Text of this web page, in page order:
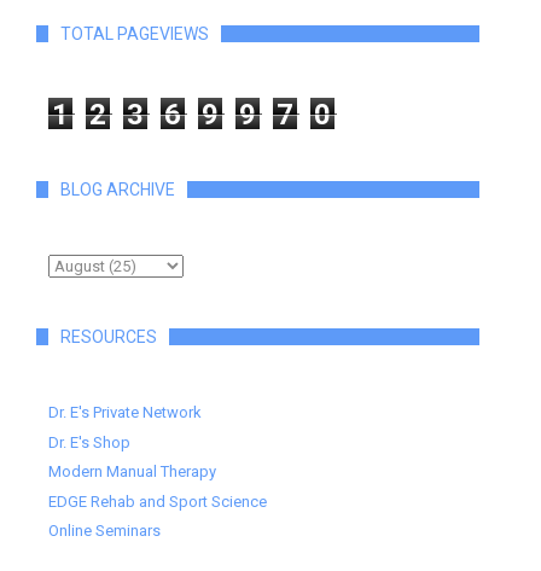
TOTAL PAGEVIEWS
1 2 3 6 9 9 7 0
BLOG ARCHIVE
RESOURCES
Dr. E's Private Network
Dr. E's Shop
Modern Manual Therapy
EDGE Rehab and Sport Science
Online Seminars